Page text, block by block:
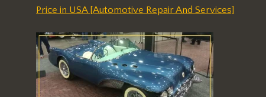
Price in USA [Automotive Repair And Services]